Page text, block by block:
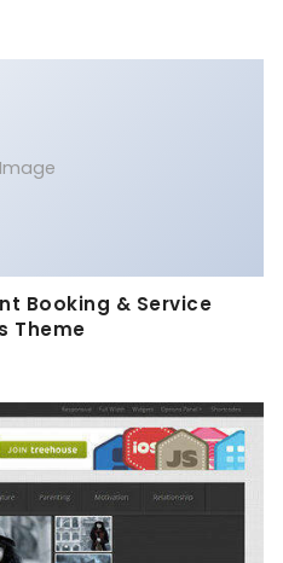
Booking & Service
Theme